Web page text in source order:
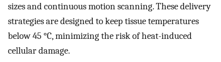
sizes and continuous motion scanning. These delivery
strategies are designed to keep tissue temperatures
below 45 °C, minimizing the risk of heat-induced
cellular damage.